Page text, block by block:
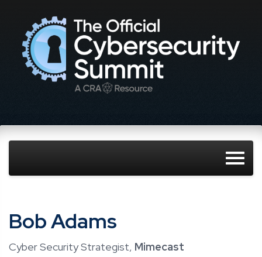
Bob Adams
Cyber Security Strategist, Mimecast